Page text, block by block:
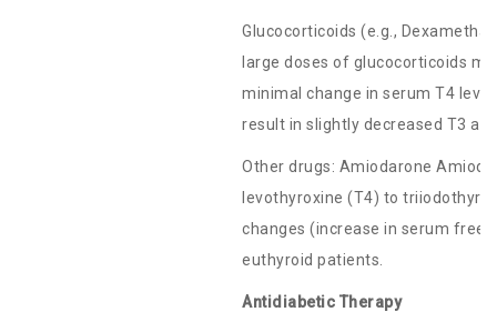
Glucocorticoids (e.g.,
large doses of glucocorticoids
minimal change in serum T4
result in slightly decreased T3
Other drugs: Amiodarone
levothyroxine (T4) to
changes (increase in serum
euthyroid patients.
Antidiabetic Therapy